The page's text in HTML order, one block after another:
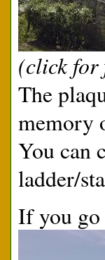
(click for
The
memory
You can
ladder/
If you go